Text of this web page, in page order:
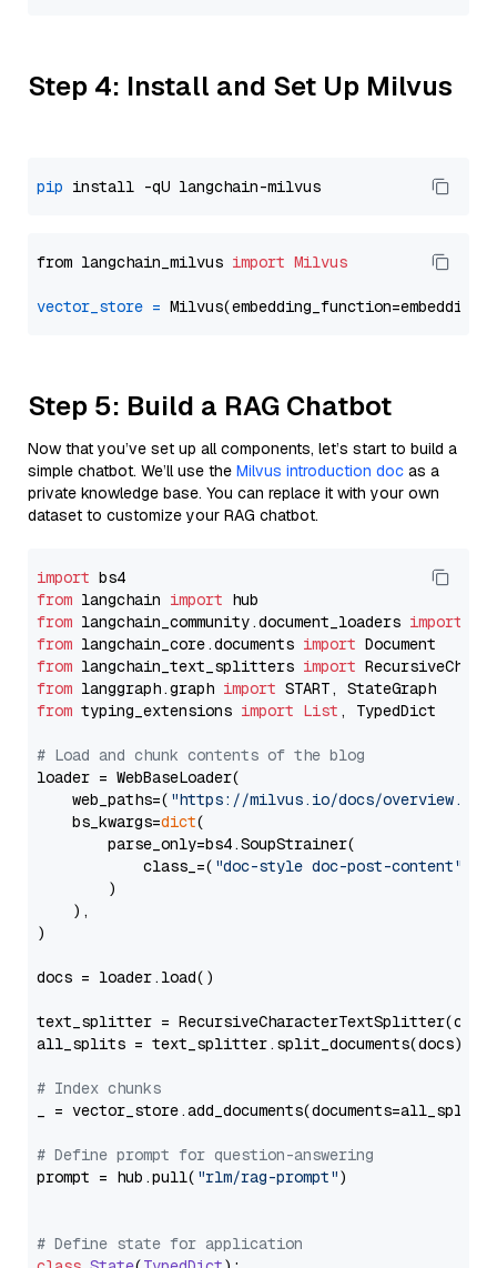
Step 4: Install and Set Up Milvus
pip
from langchain_milvus import Milvus
vector_store =
Step 5: Build a RAG Chatbot
Now that you’ve set up all components, let’s start to build a
simple chatbot. We’ll use the Milvus introduction doc as a
private knowledge base. You can replace it with your own
dataset to customize your RAG chatbot.
import
from langchain import
from langchain_community.document_loaders import
from langchain_core.documents import
from langchain_text_splitters import
from langgraph.graph import
from typing_extensions import List , TypedDict
# Load and chunk contents of the blog
loader = WebBaseLoader(
    web_paths=(
"https://milvus.io/docs/overview.md"
    bs_kwargs=
dict(
        parse_only=bs4.SoupStrainer(
            class_=(
"doc-style doc-post-content"
        )
    ),
)
docs = loader.load()
text_splitter =
all_splits = text_splitter.split_documents(docs)
# Index chunks
_ = vector_store.add_documents(documents=all_splits)
# Define prompt for question-answering
prompt = hub.pull( "rlm/rag-prompt")
# Define state for application